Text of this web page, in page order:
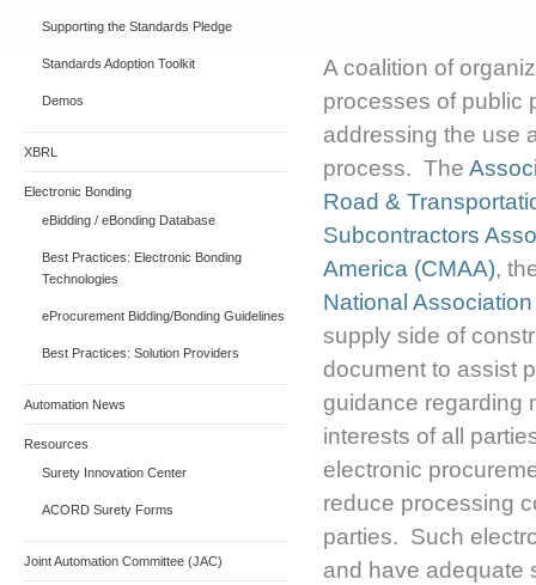
Supporting the Standards Pledge
Standards Adoption Toolkit
Demos
XBRL
Electronic Bonding
eBidding / eBonding Database
Best Practices: Electronic Bonding
Technologies
eProcurement Bidding/Bonding Guidelines
Best Practices: Solution Providers
Automation News
Resources
Surety Innovation Center
ACORD Surety Forms
Joint Automation Committee (JAC)
A coalition of
processes of public
addressing the use
process. The
Road &
Subcontractors
America (CMAA),
National
supply side of
document to assist
guidance regarding
interests of all
electronic
reduce processing
parties. Such
and have adequate